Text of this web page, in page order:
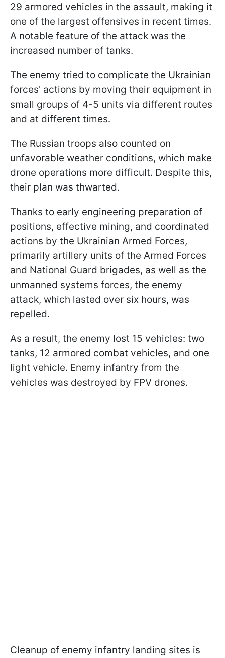
29 armored vehicles in the assault, making it
one of the largest offensives in recent times.
A notable feature of the attack was the
increased number of tanks.
The enemy tried to complicate the Ukrainian
forces' actions by moving their equipment in
small groups of 4-5 units via different routes
and at different times.
The Russian troops also counted on
unfavorable weather conditions, which make
drone operations more difficult. Despite this,
their plan was thwarted.
Thanks to early engineering preparation of
positions, effective mining, and coordinated
actions by the Ukrainian Armed Forces,
primarily artillery units of the Armed Forces
and National Guard brigades, as well as the
unmanned systems forces, the enemy
attack, which lasted over six hours, was
repelled.
As a result, the enemy lost 15 vehicles: two
tanks, 12 armored combat vehicles, and one
light vehicle. Enemy infantry from the
vehicles was destroyed by FPV drones.
Cleanup of enemy infantry landing sites is